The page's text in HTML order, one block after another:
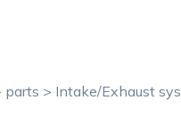
> Intake/Exhaust